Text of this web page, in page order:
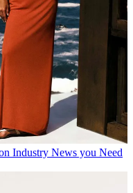
Industry News you Need